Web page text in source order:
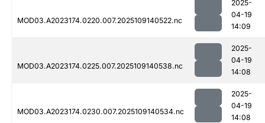
MOD03.A2023174.0220.007.2025109140522.nc
2025-
04-19
14:09
MOD03.A2023174.0225.007.2025109140538.nc
2025-
04-19
14:08
MOD03.A2023174.0230.007.2025109140534.nc
2025-
04-19
14:08